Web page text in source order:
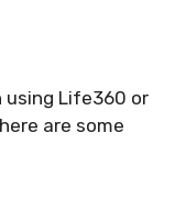
Life360 or
are some